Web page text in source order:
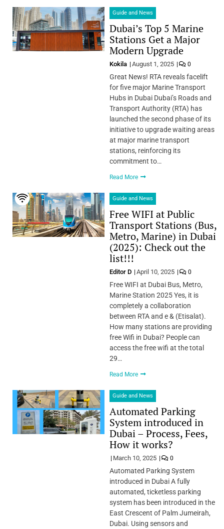
Guide and News
Dubai’s Top 5 Marine
Stations Get a Major
Modern Upgrade
Kokila August 1, 2025 0
Great News! RTA reveals facelift
for five major Marine Transport
Hubs in Dubai Dubai’s Roads and
Transport Authority (RTA) has
launched the second phase of its
initiative to upgrade waiting areas
at major marine transport
stations, reinforcing its
commitment to…
Read More
Guide and News
Free WIFI at Public
Transport Stations (Bus,
Metro, Marine) in Dubai
(2025): Check out the
list!!!
Editor D April 10, 2025 0
Free WIFI at Dubai Bus, Metro,
Marine Station 2025 Yes, it is
completely a collaboration
between RTA and e & (Etisalat).
How many stations are providing
free Wifi in Dubai? People can
access the free wifi at the total
29…
Read More
Guide and News
Automated Parking
System introduced in
Dubai – Process, Fees,
How it works?
March 10, 2025 0
Automated Parking System
introduced in Dubai A fully
automated, ticketless parking
system has been introduced in the
East Crescent of Palm Jumeirah,
Dubai. Using sensors and